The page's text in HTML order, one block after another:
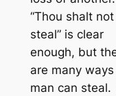
“Thou shalt not
steal” is clear
enough, but
are many ways
man can steal.